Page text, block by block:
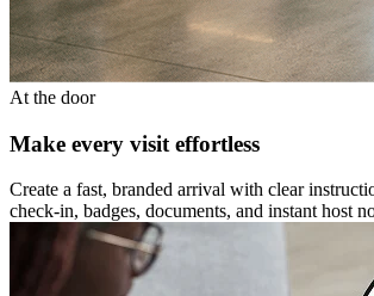
At the door
Make every visit effortless
Create a fast, branded arrival with clear
check-in, badges, documents, and instant host